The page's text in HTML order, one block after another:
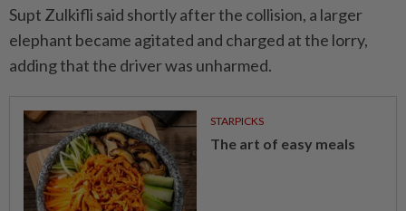
Supt Zulkifli said shortly after the collision, a larger
elephant became agitated and charged at the lorry,
adding that the driver was unharmed.
STARPICKS
The art of easy meals